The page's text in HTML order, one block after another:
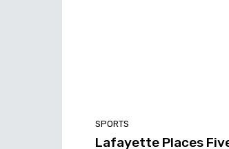
SPORTS
Lafayette Places